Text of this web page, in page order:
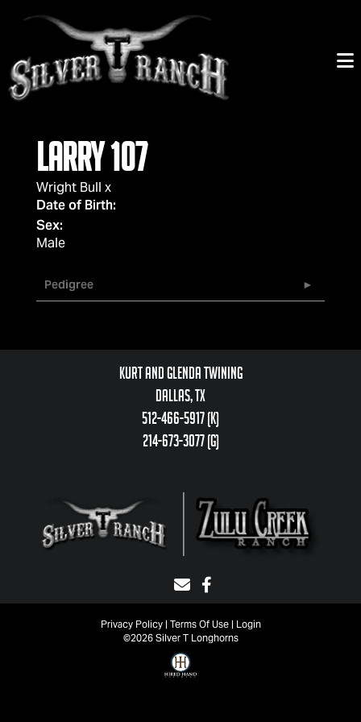
Larry 107
Wright Bull x
Date of Birth:
Sex:
Male
Pedigree
Kurt and Glenda Twining
Dallas, TX
512-466-5917 (k)
214-673-3077 (g)
Privacy Policy Terms Of Use
Login
©2026 Silver T Longhorns